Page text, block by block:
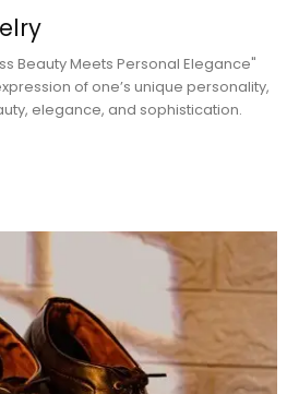
Beauty Meets Personal Elegance"
of one’s unique personality,
elegance, and sophistication.